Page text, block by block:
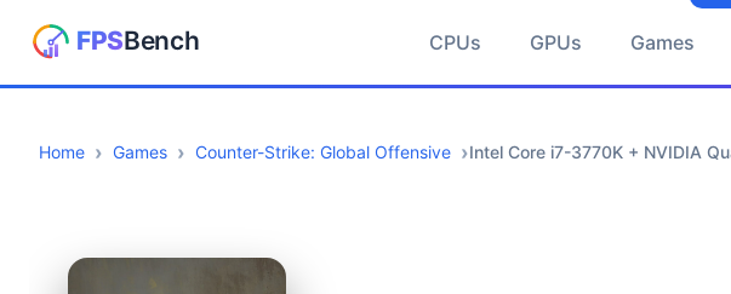
CPUs GPUs Games
Home Games Counter-Strike: Global Offensive Intel Core i7-3770K + NVIDIA